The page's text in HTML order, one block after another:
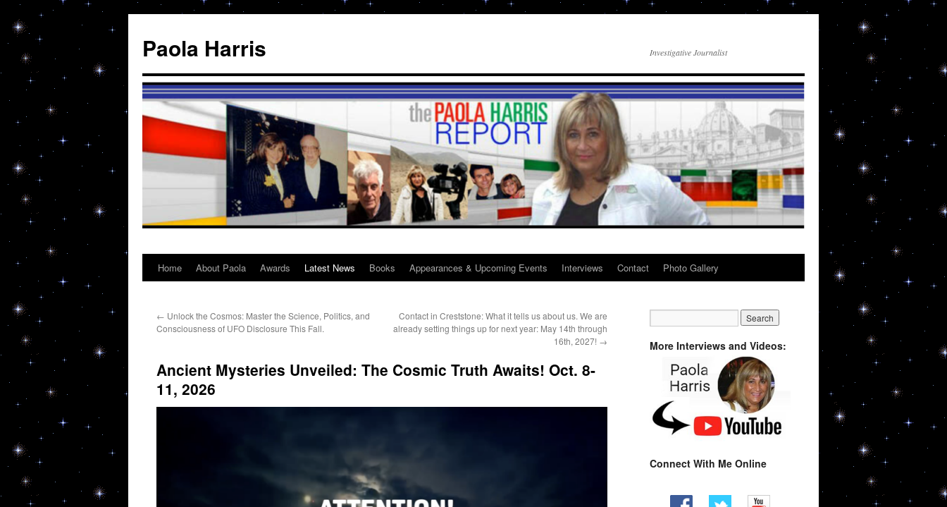
content
Paola Harris Investigative Journalist
Home About Paola Awards Latest News Books Appearances & Upcoming Events Interviews Contact Photo Gallery
← Unlock the Cosmos: Master the Science, Politics, and
Consciousness of UFO Disclosure This Fall.
Contact in Creststone: What it tells us about us. We are
already setting things up for next year: May 14th through
16th, 2027! →
Ancient Mysteries Unveiled: The Cosmic Truth Awaits! Oct. 8-
11, 2026
More Interviews and Videos:
Connect With Me Online